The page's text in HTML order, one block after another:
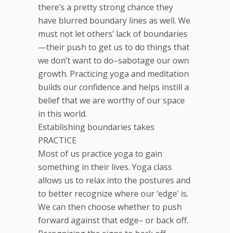
there’s a pretty strong chance they
have blurred boundary lines as well. We
must not let others’ lack of boundaries
—their push to get us to do things that
we don’t want to do–sabotage our own
growth. Practicing yoga and meditation
builds our confidence and helps instill a
belief that we are worthy of our space
in this world.
Establishing boundaries takes
PRACTICE
Most of us practice yoga to gain
something in their lives. Yoga class
allows us to relax into the postures and
to better recognize where our ‘edge’ is.
We can then choose whether to push
forward against that edge– or back off.